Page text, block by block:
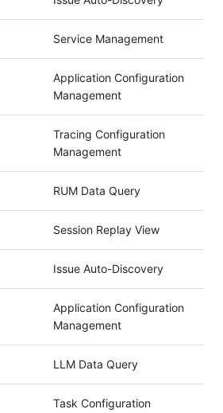
Service Management
Application Configuration
Management
Tracing Configuration
Management
RUM Data Query
Session Replay View
Issue Auto-Discovery
Application Configuration
Management
LLM Data Query
Task Configuration